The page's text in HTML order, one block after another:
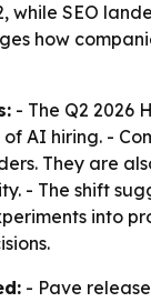
while SEO
how
- The Q2 2026
AI hiring. -
They are
- The shift
into
- Pave